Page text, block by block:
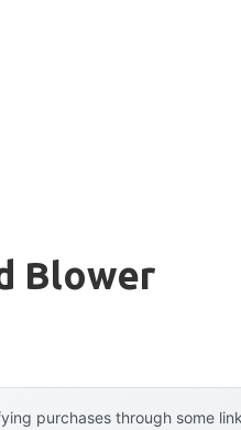
Blower
purchases through some